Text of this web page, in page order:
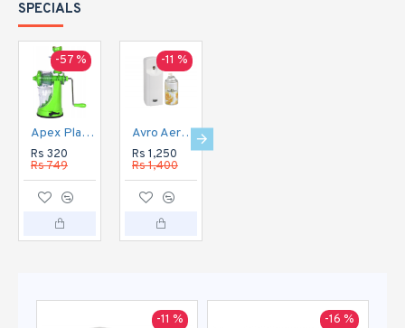
SPECIALS
-57 %
Apex Plastic Hand Juicer for Fruit and Vegetable
Rs 320
Rs 749
-11 %
Avro Aerosol Perfume Dispenser Automatic
Rs 1,250
Rs 1,400
-11 % -16 %